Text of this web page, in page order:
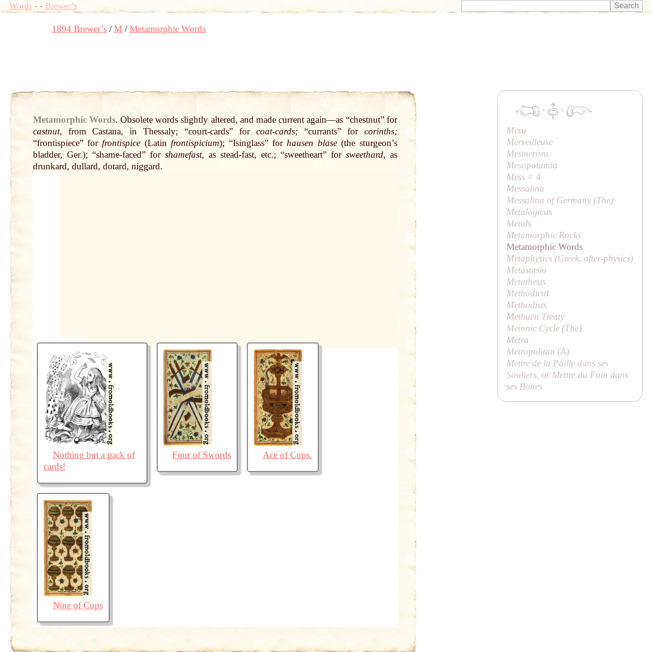
Words- - Brewer’s
1894 Brewer’s M Metamorphic Words
Metamorphic Words. Obsoletewords slightly altered, and madecurrent again—as “chestnut” for
castnut, from Castana, in Thessaly; “court-cards” for coat-cards; “currants” for corinths;
“frontispiece” for frontispice (Latin frontispicium); “Isinglass” forhausen blase(the sturgeon’s
bladder, Ger.); “shame-faced” for shamefast, as stead-fast, etc.; “sweetheart” for sweethard, as
drunkard, dullard, dotard, niggard.
Nothing but a pack of
cards!
Four of Swords Ace of Cups.
Nine of Cups
·
·
Meru
Merveilleuse
Mesmerism
Mesopotamia
Mess = 4
Messalina
Messalina of Germany (The)
Metalogicus
Metals
Metamorphic Rocks
Metamorphic Words
Metaphysics (Greek,after-physics)
Metastasio
Metathesis
Methodical
Methodists
Methuen Treaty
Metonic Cycle (The)
Metra
Metropolitan (A)
Mettre de la Paille dans ses
Souliers, or Mettre du Foin dans
ses Bottes